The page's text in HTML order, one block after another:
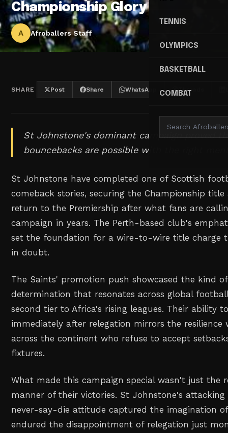
TENNIS
OLYMPICS
BASKETBALL
COMBAT
Championship Glory
A Afroballers Staff
SHARE Post Share WhatsApp Threads
St Johnstone's dominant campaign proved
bouncebacks are possible with the right
St Johnstone have completed one of Scottish
comeback stories, securing the Championship
return to the Premiership after what fans are
campaign in years. The Perth-based club's
set the foundation for a wire-to-wire title charge
in doubt.
The Saints' promotion push showcased the kind
determination that resonates across global
second tier to Africa's rising leagues. Their ability
immediately after relegation mirrors the resilience
across the continent who refuse to accept
fixtures.
What made this campaign special wasn't just the
manner of their victories. St Johnstone's
never-say-die attitude captured the imagination
endured the disappointment of relegation just